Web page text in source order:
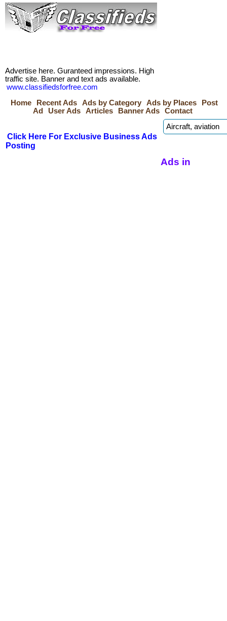
Advertise here. Guranteed impressions. High
traffic site. Banner and text ads available.
www.classifiedsforfree.com
Home
Recent Ads Ads by Category Ads by Places
Post
Ad
User Ads Articles Banner Ads Contact
Click Here For Exclusive Business Ads
Posting
Ads in